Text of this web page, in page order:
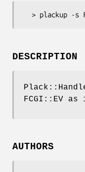
DESCRIPTION
FCGI::EV
AUTHORS